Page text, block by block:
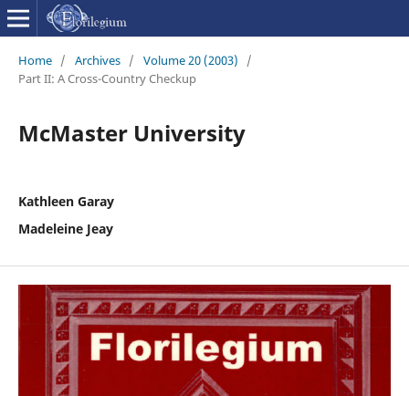
Home / Archives / Volume 20 (2003)
/
Part II: A Cross-Country Checkup
McMaster University
Kathleen Garay
Madeleine Jeay